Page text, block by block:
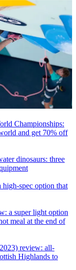
Championships:
and get 70% off
dinosaurs: three
spec option that
a super light option
meal at the end of
review: all-
Highlands to